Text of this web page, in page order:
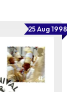
25 Aug 1998